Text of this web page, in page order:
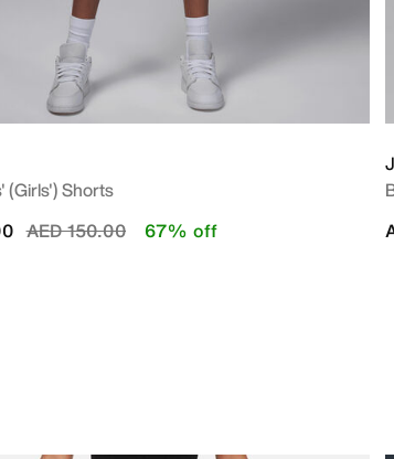
(Girls') Shorts
Price reduced from
AED 150.00to 67% off